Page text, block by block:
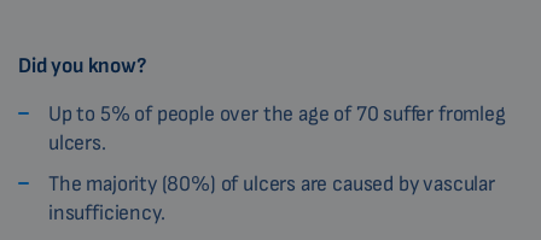
Did you know?
Up to 5% of people over the age of 70 suffer fromleg
ulcers.
The majority (80%) of ulcers are caused by vascular
insufficiency.